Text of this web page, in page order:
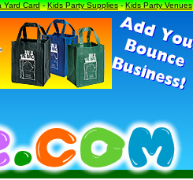
Yard Card-Kids Party Supplies-Kids Party Venues